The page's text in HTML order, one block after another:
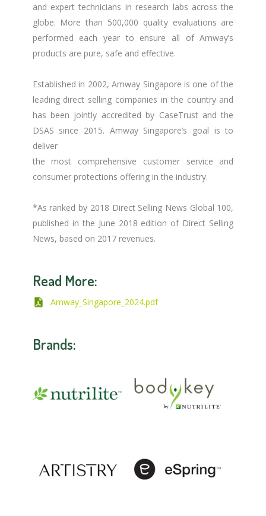
and expert technicians in research labs across the
globe. More than 500,000 quality evaluations are
performed each year to ensure all of Amway’s
products are pure, safe and effective.
Established in 2002, Amway Singapore is one of the
leading direct selling companies in the country and
has been jointly accredited by CaseTrust and the
DSAS since 2015. Amway Singapore’s goal is to
deliver
the most comprehensive customer service and
consumer protections offering in the industry.
*As ranked by 2018 Direct Selling News Global 100,
published in the June 2018 edition of Direct Selling
News, based on 2017 revenues.
Read More:
Amway_Singapore_2024.pdf
Brands: